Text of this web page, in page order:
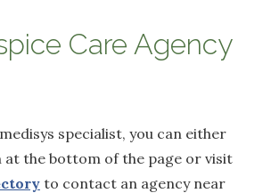
Care Agency
specialist, you can either
the bottom of the page or visit
to contact an agency near